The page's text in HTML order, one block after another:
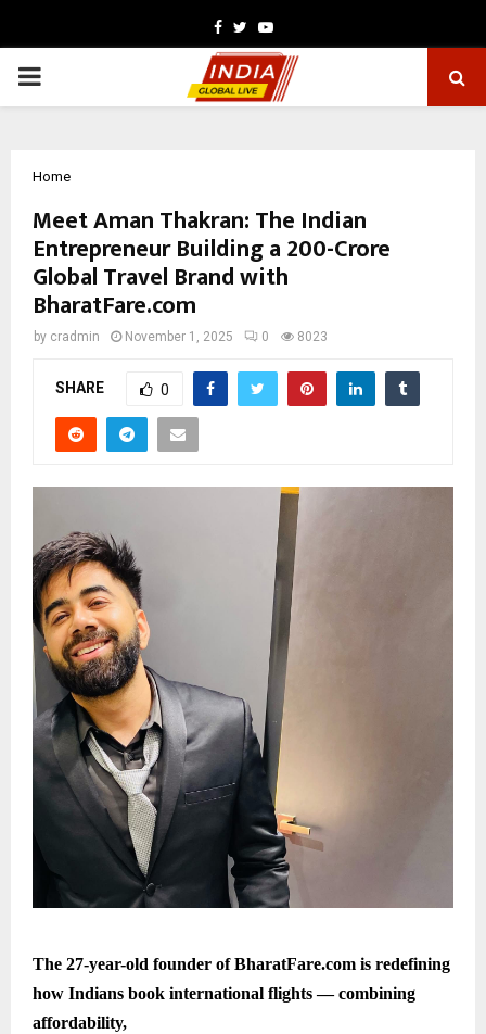
Facebook
TwitterYoutube
PRIMARY
Home
Meet Aman Thakran: The Indian
Entrepreneur Building a ₹200-Crore
Global Travel Brand with
BharatFare.com
by cradmin November 1, 2025 0 8023
SHARE 0
The 27-year-old founder of BharatFare.com is redefining
how Indians book international flights — combining
affordability,